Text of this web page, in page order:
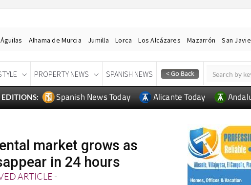
Águilas Alhama de Murcia Jumilla Lorca Los Alcázares Mazarrón San
PROPERTY NEWS SPANISH NEWS
EDITIONS: Spanish News Today Alicante Today
market grows as
in 24 hours
ARTICLE-